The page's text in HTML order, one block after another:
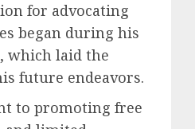
for advocating
began during his
which laid the
future endeavors.
to promoting free